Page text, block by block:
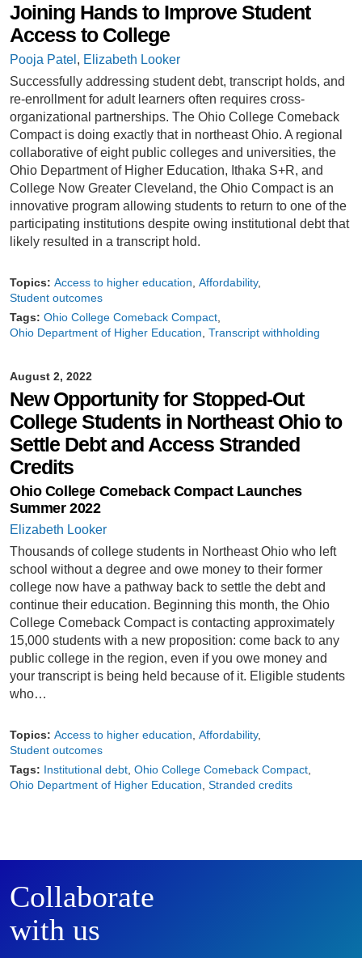
Joining Hands to Improve Student
Access to College
Pooja Patel , Elizabeth Looker
Successfully addressing student debt, transcript holds, and
re-enrollment for adult learners often requires cross-
organizational partnerships. The Ohio College Comeback
Compact is doing exactly that in northeast Ohio. A regional
collaborative of eight public colleges and universities, the
Ohio Department of Higher Education, Ithaka S+R, and
College Now Greater Cleveland, the Ohio Compact is an
innovative program allowing students to return to one of the
participating institutions despite owing institutional debt that
likely resulted in a transcript hold.
Topics: Access to higher education Affordability
Student outcomes
Tags: Ohio College Comeback Compact
Ohio Department of Higher Education Transcript withholding
August 2, 2022
New Opportunity for Stopped-Out
College Students in Northeast Ohio to
Settle Debt and Access Stranded
Credits
Ohio College Comeback Compact Launches
Summer 2022
Elizabeth Looker
Thousands of college students in Northeast Ohio who left
school without a degree and owe money to their former
college now have a pathway back to settle the debt and
continue their education. Beginning this month, the Ohio
College Comeback Compact is contacting approximately
15,000 students with a new proposition: come back to any
public college in the region, even if you owe money and
your transcript is being held because of it. Eligible students
who…
Topics: Access to higher education Affordability
Student outcomes
Tags: Institutional debt Ohio College Comeback Compact
Ohio Department of Higher Education Stranded credits
Collaborate
with us